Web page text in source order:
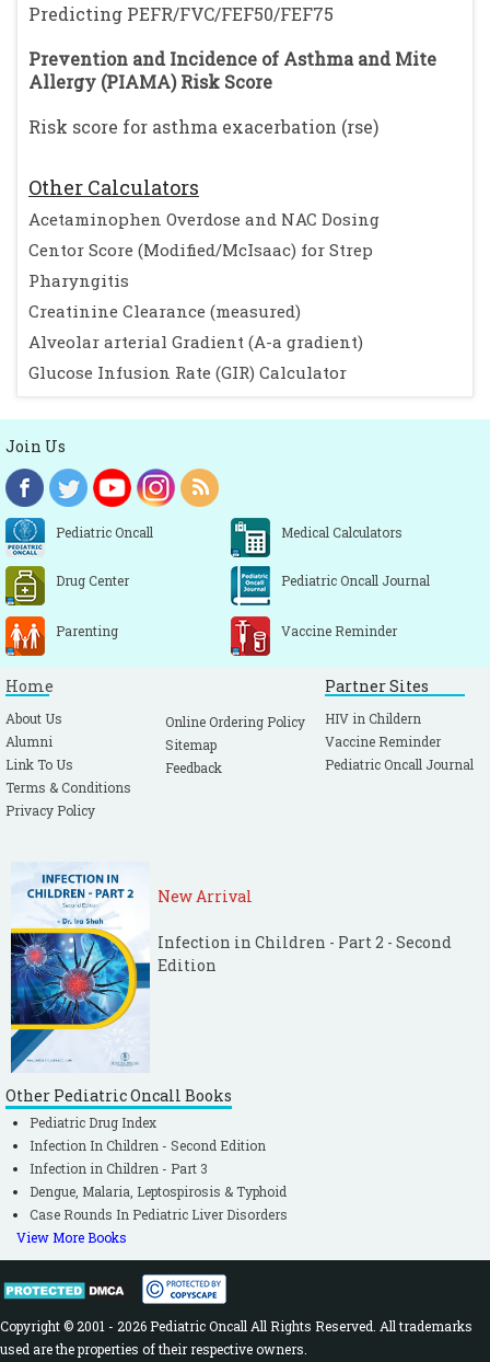
Predicting PEFR/FVC/FEF50/FEF75
Prevention and Incidence of Asthma and Mite
Allergy (PIAMA) Risk Score
Risk score for asthma exacerbation (rse)
Other Calculators
Acetaminophen Overdose and NAC Dosing
Centor Score (Modified/McIsaac) for Strep
Pharyngitis
Creatinine Clearance (measured)
Alveolar arterial Gradient (A-a gradient)
Glucose Infusion Rate (GIR) Calculator
Join Us
Pediatric Oncall Medical Calculators
Drug Center Pediatric Oncall Journal
Parenting Vaccine Reminder
Home
About Us
Alumni
Link To Us
Terms & Conditions
Privacy Policy
Online Ordering Policy
Sitemap
Feedback
Partner Sites
HIV in Childern
Vaccine Reminder
Pediatric Oncall Journal
New Arrival
Infection in Children - Part 2 - Second
Edition
Other Pediatric Oncall Books
Pediatric Drug Index
Infection In Children - Second Edition
Infection in Children - Part 3
Dengue, Malaria, Leptospirosis & Typhoid
Case Rounds In Pediatric Liver Disorders
View More Books
Copyright © 2001 - 2026 Pediatric Oncall All Rights Reserved. All trademarks
used are the properties of their respective owners.